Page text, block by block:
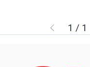
1 / 1